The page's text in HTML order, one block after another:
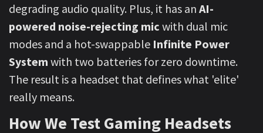
degrading audio quality. Plus, it has an AI-
powered noise-rejecting mic with dual mic
modes and a hot-swappable Infinite Power
System with two batteries for zero downtime.
The result is a headset that defines what 'elite'
really means.
How We Test Gaming Headsets